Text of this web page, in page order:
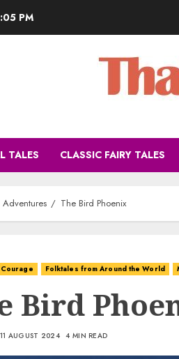
PM
TALES CLASSIC FAIRY TALES
The Bird Phoenix
Folktales from Around the World
Bird
11 AUGUST 2024 4 MIN READ